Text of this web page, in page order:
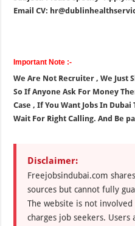
Email CV:
Important Note :-
We Are Not Recruiter , We Just
So If Anyone Ask For Money
Case , If You Want Jobs In
Wait For Right Calling. And Be
Disclaimer:
Freejobsindubai.com
sources but cannot fully
The website is not
charges job seekers.